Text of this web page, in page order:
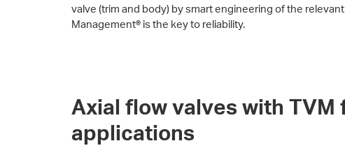
valve (trim and body) by smart engineering of the
Management® is the key to reliability.
Axial flow valves with TVM
applications